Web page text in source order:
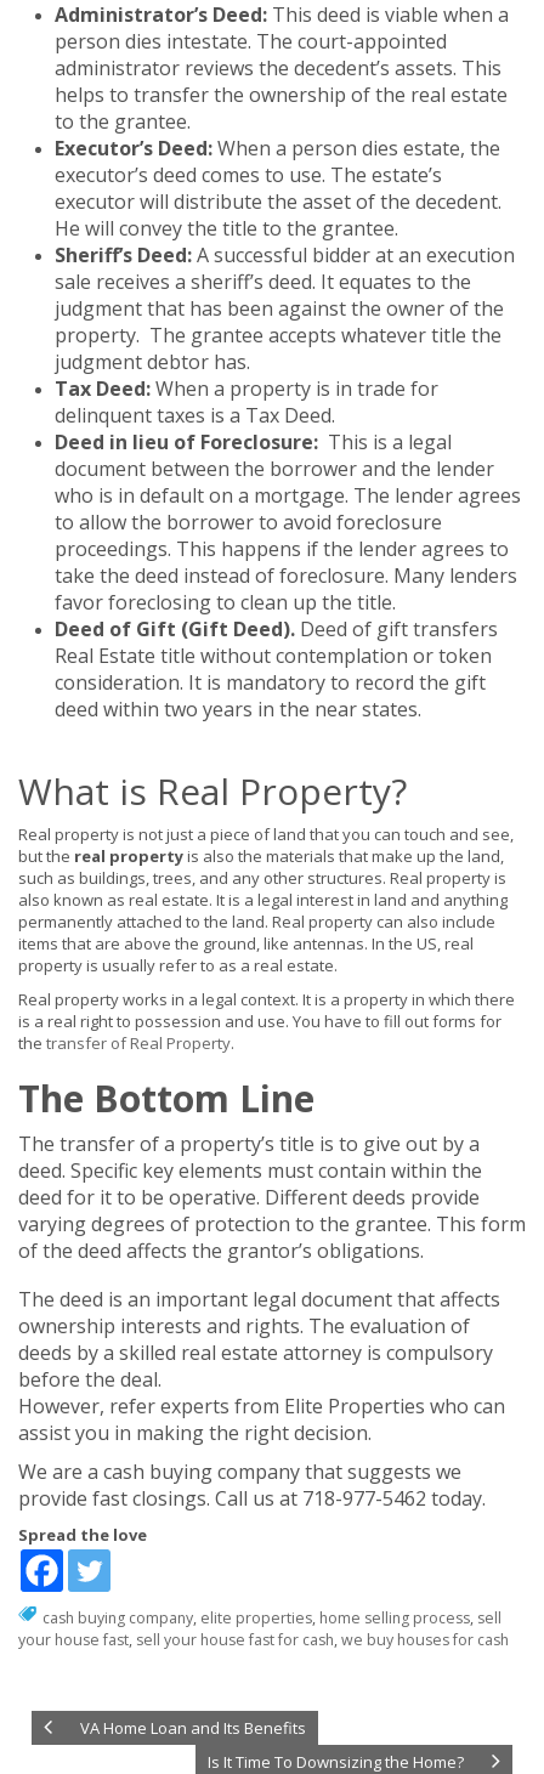
Administrator’s Deed: This deed is viable when a
person dies intestate. The court-appointed
administrator reviews the decedent’s assets. This
helps to transfer the ownership of the real estate
to the grantee.
Executor’s Deed:When a person dies estate, the
executor’s deed comes to use. The estate’s
executor will distribute the asset of the decedent.
He will convey the title to the grantee.
Sheriff’s Deed:A successful bidder at an execution
sale receives a sheriff’s deed. It equates to the
judgment that has been against the owner of the
property. The grantee accepts whatever title the
judgment debtor has.
Tax Deed:When a property is in trade for
delinquent taxes is a Tax Deed.
Deed in lieu of Foreclosure: This is a legal
document between the borrower and the lender
who is in default on a mortgage. The lender agrees
to allow the borrower to avoid foreclosure
proceedings. This happens if the lender agrees to
take the deed instead of foreclosure. Many lenders
favor foreclosing to clean up the title.
Deed of Gift (Gift Deed). Deed of gift transfers
Real Estate title without contemplation or token
consideration. It is mandatory to record the gift
deed within two years in the near states.
What is Real Property?
Real property is not just a piece of land that you can touch and see,
but the real propertyis also the materials that make up the land,
such as buildings, trees, and any other structures. Real property is
also known as real estate. It is a legal interest in land and anything
permanently attached to the land. Real property can also include
items that are above the ground, like antennas. In the US, real
property is usually refer to as a real estate.
Real property works in a legal context. It is a property in which there
is a real right to possession and use. You have to fill out forms for
the transfer of Real Property.
The Bottom Line
The transfer of a property’s title is to give out by a
deed. Specific key elements must contain within the
deed for it to be operative. Different deeds provide
varying degrees of protection to the grantee. This form
of the deed affects the grantor’s obligations.
The deed is an important legal document that affects
ownership interests and rights. The evaluation of
deeds by a skilled real estate attorney is compulsory
before the deal.
However, refer experts from Elite Properties who can
assist you in making the right decision.
We are a cash buying company that suggests we
provide fast closings. Call us at 718-977-5462 today.
Spread the love
cash buying company, elite properties, home selling process, sell
your house fast, sell your house fast for cash,we buy houses for cash
VA Home Loan and Its Benefits
Is It Time To Downsizing the Home?